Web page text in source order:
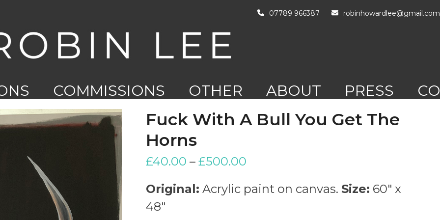
07789 966387 robinhowardlee@gmail.com
COMMISSIONS
OTHER
WORK
ABOUT PRESS
Fuck With A Bull You Get The
Horns
£40.00 – £500.00
Original: Acrylic paint on canvas. Size: 60″ x
48″